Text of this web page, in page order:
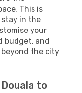
This is
stay in the
your
budget, and
the city
to